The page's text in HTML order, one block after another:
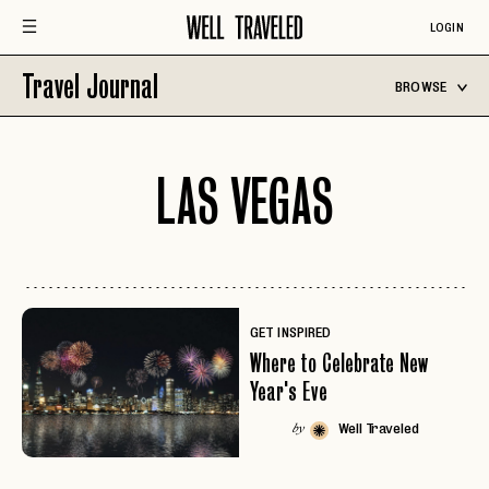
LOGIN
Travel Journal BROWSE
LAS VEGAS
GET INSPIRED
Where to Celebrate New
Year's Eve
by Well Traveled